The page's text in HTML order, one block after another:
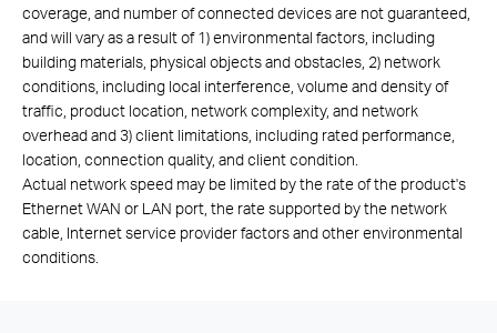
coverage, and number of connected devices are not guaranteed,
and will vary as a result of 1) environmental factors, including
building materials, physical objects and obstacles, 2) network
conditions, including local interference, volume and density of
traffic, product location, network complexity, and network
overhead and 3) client limitations, including rated performance,
location, connection quality, and client condition.
Actual network speed may be limited by the rate of the product's
Ethernet WAN or LAN port, the rate supported by the network
cable, Internet service provider factors and other environmental
conditions.